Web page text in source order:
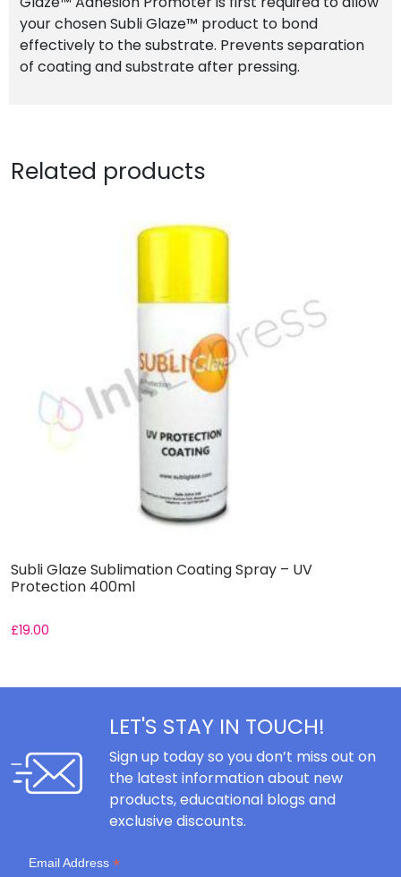
your chosen Subli Glaze™ product to bond
effectively to the substrate. Prevents separation
of coating and substrate after pressing.
Related products
Subli Glaze Sublimation Coating Spray – UV
Protection 400ml
£19.00
LET'S STAY IN TOUCH!
Sign up today so you don’t miss out on
the latest information about new
products, educational blogs and
exclusive discounts.
Email Address *